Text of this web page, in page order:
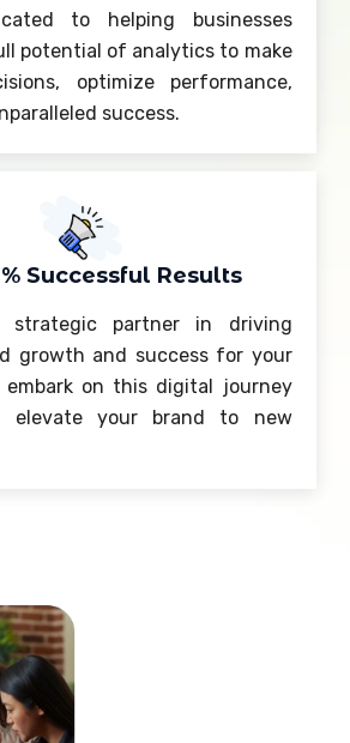
to helping businesses
potential of analytics to make
optimize performance,
success.
Successful Results
strategic partner in driving
growth and success for your
embark on this digital journey
elevate your brand to new